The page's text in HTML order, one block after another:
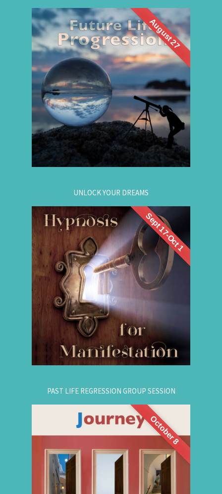
August 27
What if you could visit your future... and bring
back wisdom? Join me for a
Future Life
Progression
group hypnosis session and
discover the choices that lead to your best life:
Gain insight. / Meet your future self. / Step into
your potential.
Register now
.
Or call:
604-257-8333
for registration.
UNLOCK YOUR DREAMS
Sept 17-Oct 1
Register now for this
workshop
. Learn to use
hypnosis to access your subconscious mind to
manifest your dreams. Manifestation principles
are simple, This workshop teaches you how to
guide that natural manifestation power towards
your dreams. The class is thought-provoking,
empowering, and promising!
Register Online Now
.
Or call:
604-687-4325
for registration.
PAST LIFE REGRESSION GROUP SESSION
October 8
This is a half-day intensive workshop on time
travel to understand the depth and height of
yourself. Through this intensive guided group
Past Life Regression
session, you'll experience
3 or more past lives and get answers to this life.